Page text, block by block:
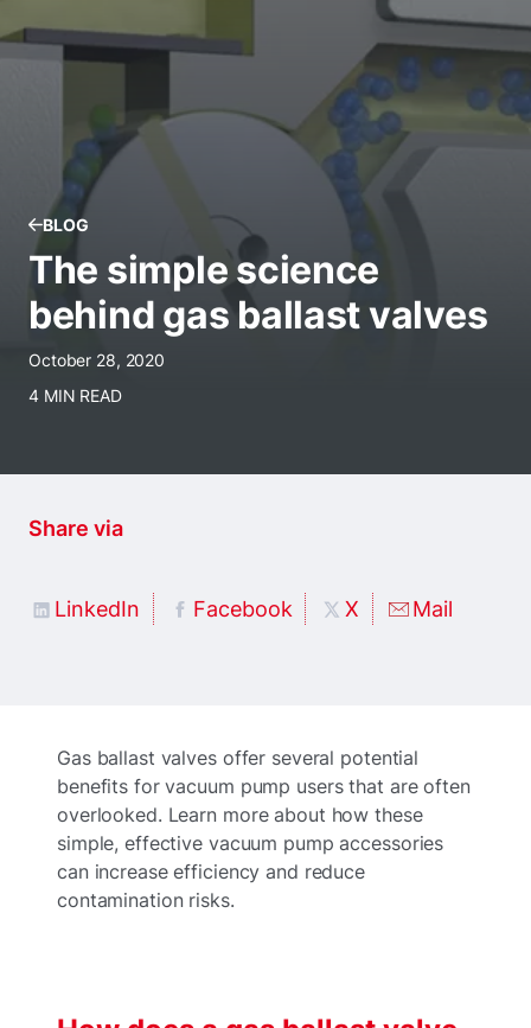
BLOG
The simple science
behind gas ballast valves
October 28, 2020
4 MIN READ
Share via
LinkedIn Facebook X Mail
Gas ballast valves offer several potential
benefits for vacuum pump users that are often
overlooked. Learn more about how these
simple, effective vacuum pump accessories
can increase efficiency and reduce
contamination risks.